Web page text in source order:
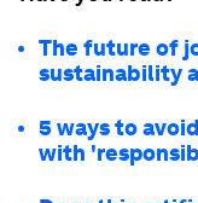
The future of
sustainability
5 ways to
with